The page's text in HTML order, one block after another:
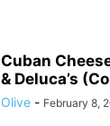
Cuban
& Deluca’s
Olive - February 8,